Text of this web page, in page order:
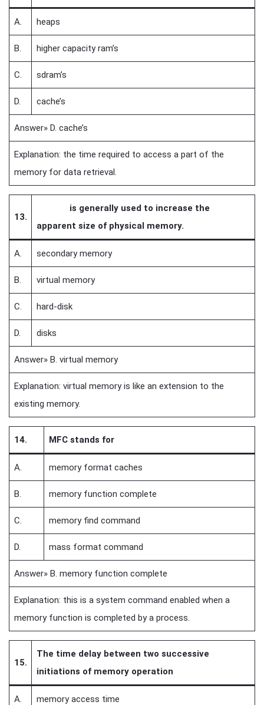
A. heaps
B. higher capacity ram’s
C. sdram’s
D. cache’s
Answer» D. cache’s
Explanation: the time required to access a part of the
memory for data retrieval.
13.
is generally used to increase the
apparent size of physical memory.
A. secondary memory
B. virtual memory
C. hard-disk
D. disks
Answer» B. virtual memory
Explanation: virtual memory is like an extension to the
existing memory.
14. MFC stands for
A. memory format caches
B. memory function complete
C. memory find command
D. mass format command
Answer» B. memory function complete
Explanation: this is a system command enabled when a
memory function is completed by a process.
15.
The time delay between two successive
initiations of memory operation
A. memory access time